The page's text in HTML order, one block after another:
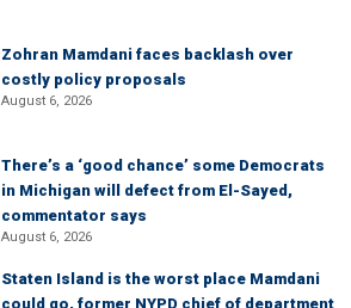
Zohran Mamdani faces backlash over
costly policy proposals
August 6, 2026
There’s a ‘good chance’ some Democrats
in Michigan will defect from El-Sayed,
commentator says
August 6, 2026
Staten Island is the worst place Mamdani
could go, former NYPD chief of department